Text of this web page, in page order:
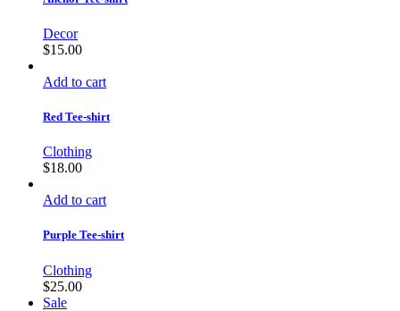
Decor
$15.00
Add to cart
Red Tee-shirt
Clothing
$18.00
Add to cart
Purple Tee-shirt
Clothing
$25.00
Sale